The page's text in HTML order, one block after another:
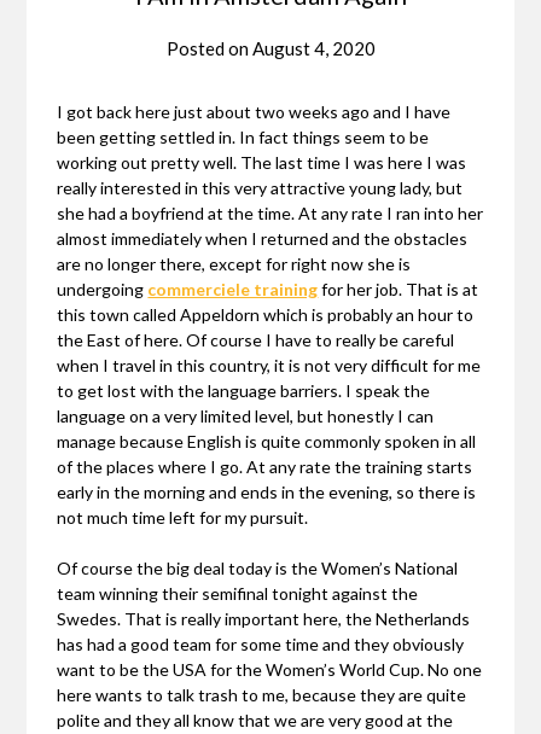
Posted onAugust 4, 2020
I got back here just about two weeks ago and I have
been getting settled in. In fact things seem to be
working out pretty well. The last time I was here I was
really interested in this very attractive young lady, but
she had a boyfriend at the time. At any rate I ran into her
almost immediately when I returned and the obstacles
are no longer there, except for right now she is
undergoing commerciele trainingfor her job. That is at
this town called Appeldorn which is probably an hour to
the East of here. Of course I have to really be careful
when I travel in this country, it is not very difficult for me
to get lost with the language barriers. I speak the
language on a very limited level, but honestly I can
manage because English is quite commonly spoken in all
of the places where I go. At any rate the training starts
early in the morning and ends in the evening, so there is
not much time left for my pursuit.
Of course the big deal today is the Women’s National
team winning their semifinal tonight against the
Swedes. That is really important here, the Netherlands
has had a good team for some time and they obviously
want to be the USA for the Women’s World Cup. No one
here wants to talk trash to me, because they are quite
polite and they all know that we are very good at the